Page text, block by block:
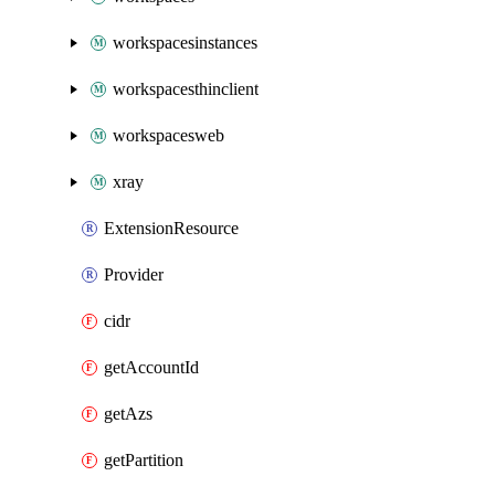
workspacesinstances
workspacesthinclient
workspacesweb
xray
ExtensionResource
Provider
cidr
getAccountId
getAzs
getPartition